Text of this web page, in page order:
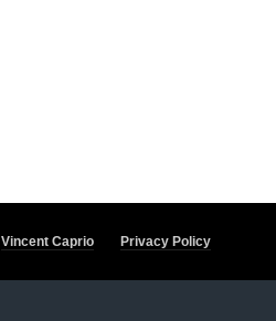
Vincent Caprio Privacy Policy